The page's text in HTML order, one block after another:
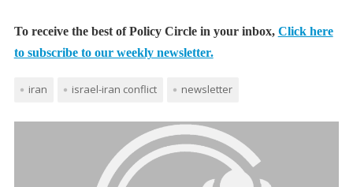
To receive the best of Policy Circle in your inbox, Click here
to subscribe to our weekly newsletter.
iran israel-iran conflict newsletter